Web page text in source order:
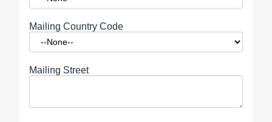
Mailing Country Code
Mailing Street